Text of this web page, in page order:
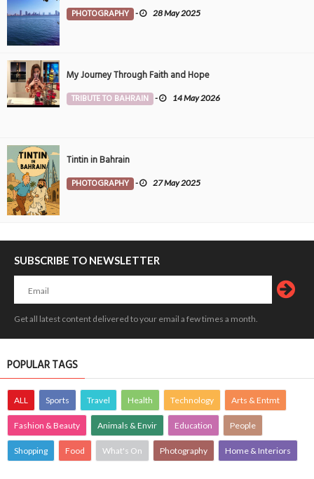
PHOTOGRAPHY - 28 May 2025
My Journey Through Faith and Hope
TRIBUTE TO BAHRAIN - 14 May 2026
Tintin in Bahrain
PHOTOGRAPHY - 27 May 2025
SUBSCRIBE TO NEWSLETTER
Get all latest content delivered to your email a few times a month.
POPULAR TAGS
ALL Sports Travel Health Technology Arts & Entmt
Fashion & Beauty Animals & Envir Education People
Shopping Food What's On Photography Home & Interiors